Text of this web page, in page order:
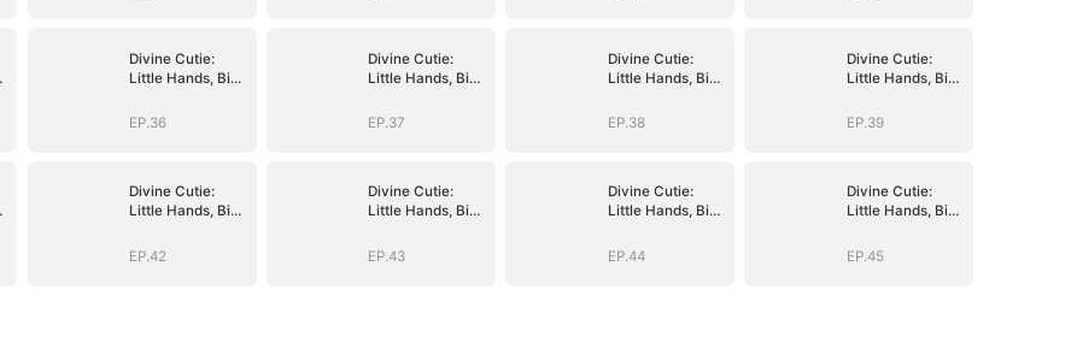
Divine Cutie:
Little Hands, Big
EP.36
Divine Cutie:
Little Hands, Big
EP.37
Divine Cutie:
Little Hands, Big
EP.38
Divine Cutie:
Little Hands, Big
EP.39
Divine Cutie:
Little Hands, Big
EP.42
Divine Cutie:
Little Hands, Big
EP.43
Divine Cutie:
Little Hands, Big
EP.44
Divine Cutie:
Little Hands, Big
EP.45